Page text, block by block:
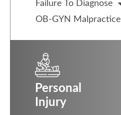
Failure To Diagnose
OB-GYN Malpractice
Personal
Injury